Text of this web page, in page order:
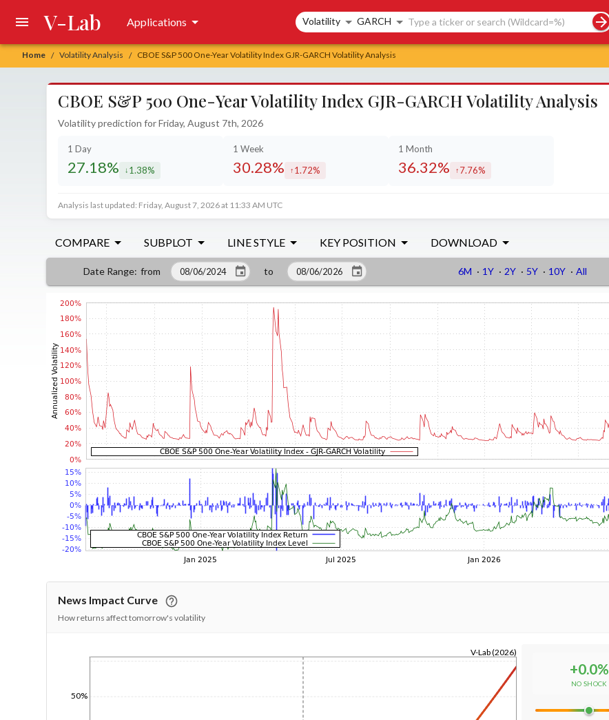
Home / Volatility Analysis / CBOE S&P 500 One-Year Volatility Index GJR-GARCH Volatility Analysis
V-Lab Applications Search controls
Volatility GARCH
CBOE S&P 500 One-Year Volatility Index GJR-GARCH Volatility Analysis
Volatility prediction for Friday, August 7th, 2026
1 Day
27.18% decreased by
1.38%
1 Week
30.28% increased by
1.72%
1 Month
36.32% increased by
7.76%
Analysis last updated: Friday, August 7, 2026 at 11:33 AM UTC
COMPARE SUBPLOT LINE STYLE KEY POSITION DOWNLOAD
Date Range: from to 6M · 1Y · 2Y · 5Y · 10Y · All
News Impact Curve
How returns affect tomorrow's volatility
50%
V-Lab (2026)
+0.0%
NO SHOCK